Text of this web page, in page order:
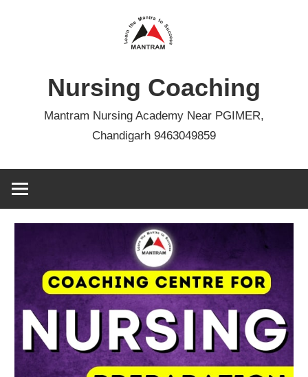
Nursing Coaching
Mantram Nursing Academy Near PGIMER,
Chandigarh 9463049859